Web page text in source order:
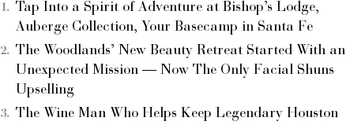
Tap Into a Spirit of Adventure at Bishop’s Lodge,
Auberge Collection, Your Basecamp in Santa Fe
The Woodlands’ New Beauty Retreat Started With an
Unexpected Mission — Now The Only Facial Shuns
Upselling
The Wine Man Who Helps Keep Legendary Houston